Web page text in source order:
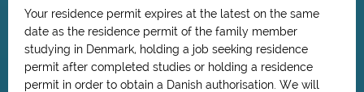
Your residence permit expires at the latest on the same
date as the residence permit of the family member
studying in Denmark, holding a job seeking residence
permit after completed studies or holding a residence
permit in order to obtain a Danish authorisation. We will